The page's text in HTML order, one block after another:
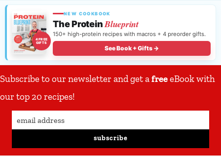
4 FREE
GIFTS
NEW COOKBOOK
The ProteinBlueprint
150+ high-protein recipes with macros + 4 preorder gifts.
See Book + Gifts →
Subscribe to our newsletter and get afreeeBook with
our top 20 recipes!
subscribe